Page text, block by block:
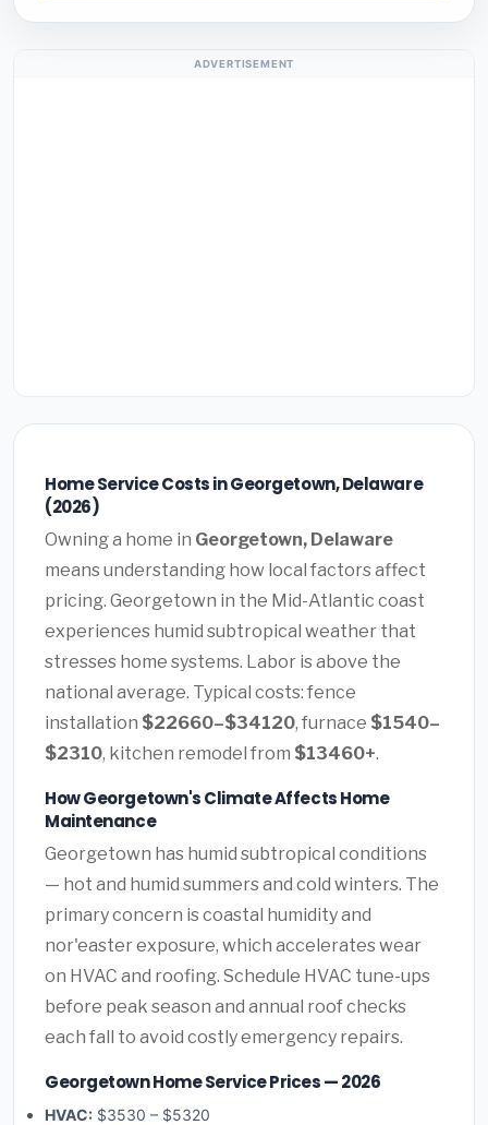
ADVERTISEMENT
Home Service Costs in Georgetown, Delaware
(2026)
Owning a home in Georgetown, Delaware
means understanding how local factors affect
pricing. Georgetown in the Mid-Atlantic coast
experiences humid subtropical weather that
stresses home systems. Labor is above the
national average. Typical costs: fence
installation $22660–$34120, furnace $1540–
$2310, kitchen remodel from $13460+.
How Georgetown's Climate Affects Home
Maintenance
Georgetown has humid subtropical conditions
— hot and humid summers and cold winters. The
primary concern is coastal humidity and
nor'easter exposure, which accelerates wear
on HVAC and roofing. Schedule HVAC tune-ups
before peak season and annual roof checks
each fall to avoid costly emergency repairs.
Georgetown Home Service Prices — 2026
HVAC: $3530 – $5320